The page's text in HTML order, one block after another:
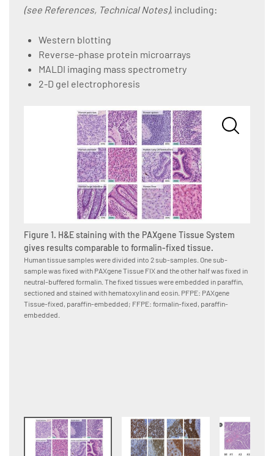
(see References, Technical Notes), including:
Western blotting
Reverse-phase protein microarrays
MALDI imaging mass spectrometry
2-D gel electrophoresis
Figure 1. H&E staining with the PAXgene Tissue System
gives results comparable to formalin-fixed tissue.
Human tissue samples were divided into 2 sub-samples. One sub-
sample was fixed with PAXgene Tissue FIX and the other half was fixed in
neutral-buffered formalin. The fixed tissues were embedded in paraffin,
sectioned and stained with hematoxylin and eosin. PFPE: PAXgene
Tissue-fixed, paraffin-embedded; FFPE: formalin-fixed, paraffin-
embedded.